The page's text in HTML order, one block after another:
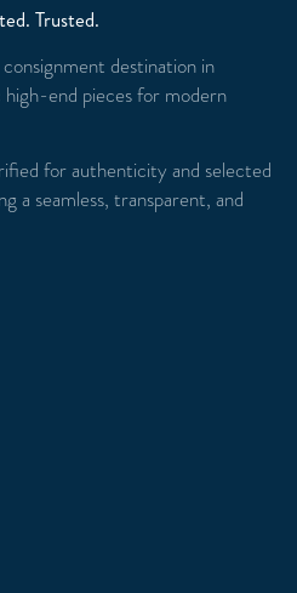
Trusted.
destination in
end pieces for modern
for authenticity and selected
a seamless, transparent, and